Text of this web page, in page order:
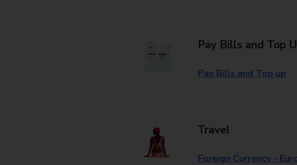
Pay Bills and Top
Pay Bills and Top up
Travel
Foreign Currency -